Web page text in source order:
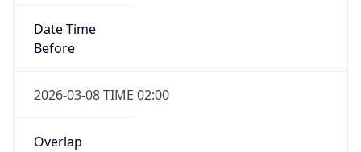
Date Time
Before
2026-03-08 TIME 02:00
Overlap